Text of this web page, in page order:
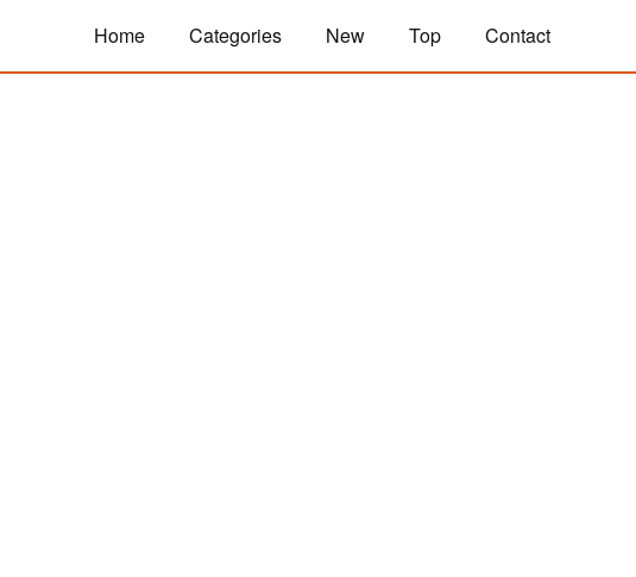
Home Categories New Top Contact